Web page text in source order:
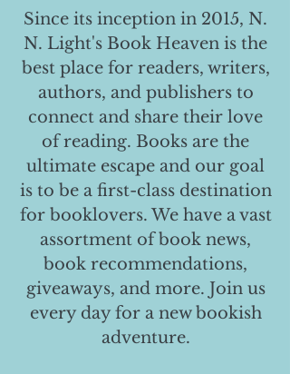
Since its inception in 2015, N.
N. Light's Book Heaven is the
best place for readers, writers,
authors, and publishers to
connect and share their love
of reading. Books are the
ultimate escape and our goal
is to be a first-class destination
for booklovers. We have a vast
assortment of book news,
book recommendations,
giveaways, and more. Join us
every day for a new bookish
adventure.